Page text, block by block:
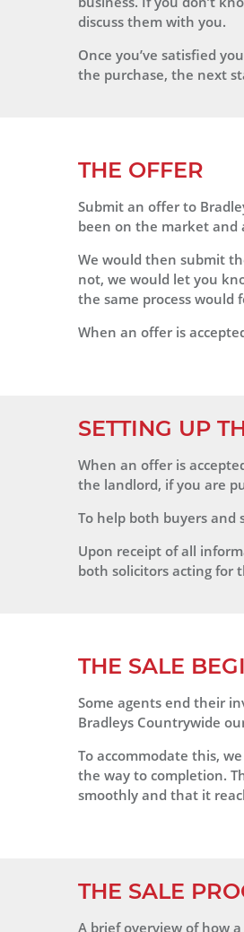
discuss them with you.
Once you’ve satisfied
the purchase, the next
THE OFFER
Submit an offer to
been on the market and
We would then submit
not, we would let you
the same process would
When an offer is
SETTING UP
When an offer is
the landlord, if you are
To help both buyers and
Upon receipt of all
both solicitors acting for
THE SALE
Some agents end their
Bradleys Countrywide
To accommodate this,
the way to completion.
smoothly and that it
THE SALE
A brief overview of how a